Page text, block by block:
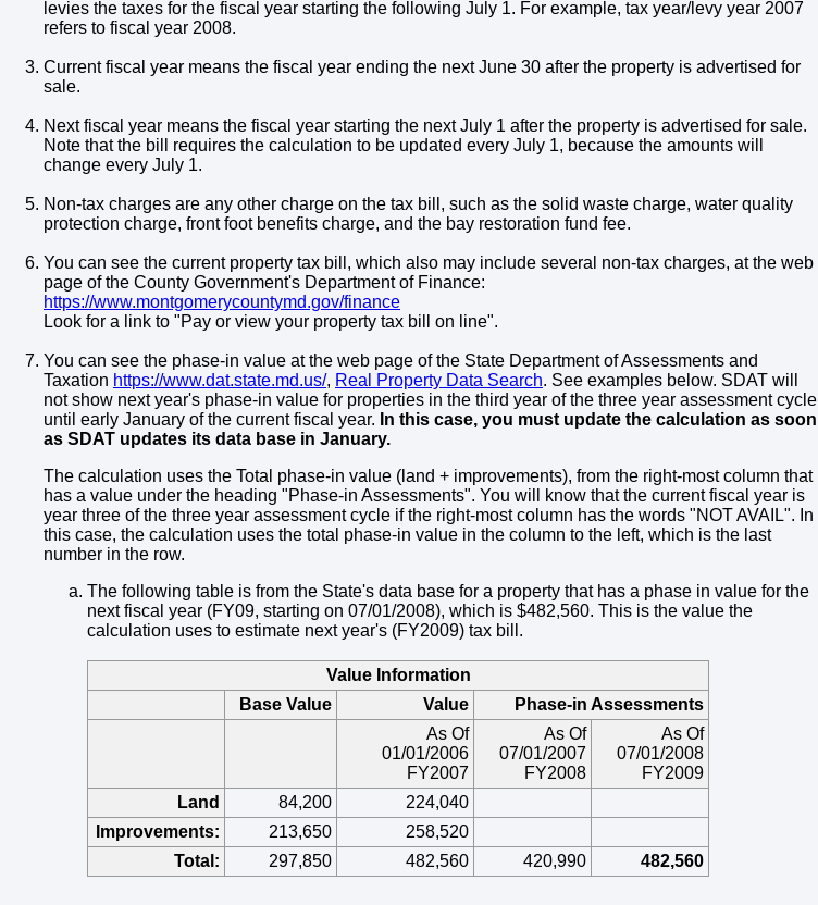
levies the taxes for the fiscal year starting the following July 1. For example, tax year/levy year 2007
refers to fiscal year 2008.
Current fiscal year means the fiscal year ending the next June 30 after the property is advertised for
sale.
Next fiscal year means the fiscal year starting the next July 1 after the property is advertised for sale.
Note that the bill requires the calculation to be updated every July 1, because the amounts will
change every July 1.
Non-tax charges are any other charge on the tax bill, such as the solid waste charge, water quality
protection charge, front foot benefits charge, and the bay restoration fund fee.
You can see the current property tax bill, which also may include several non-tax charges, at the web
page of the County Government's Department of Finance:
https://www.montgomerycountymd.gov/finance
Look for a link to "Pay or view your property tax bill on line".
You can see the phase-in value at the web page of the State Department of Assessments and
Taxation https://www.dat.state.md.us/, Real Property Data Search. See examples below. SDAT will
not show next year's phase-in value for properties in the third year of the three year assessment cycle
until early January of the current fiscal year. In this case, you must update the calculation as soon
as SDAT updates its data base in January.
The calculation uses the Total phase-in value (land + improvements), from the right-most column that
has a value under the heading "Phase-in Assessments". You will know that the current fiscal year is
year three of the three year assessment cycle if the right-most column has the words "NOT AVAIL". In
this case, the calculation uses the total phase-in value in the column to the left, which is the last
number in the row.
The following table is from the State's data base for a property that has a phase in value for the
next fiscal year (FY09, starting on 07/01/2008), which is $482,560. This is the value the
calculation uses to estimate next year's (FY2009) tax bill.
Value Information
Base Value
Value
Phase-in Assessments
As Of
01/01/2006
FY2007
As Of
07/01/2007
FY2008
As Of
07/01/2008
FY2009
Land
84,200
224,040
Improvements:
213,650
258,520
Total:
297,850 482,560 420,990 482,560